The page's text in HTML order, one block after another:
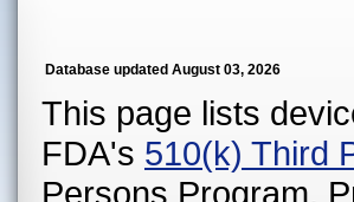
Database updated August 03, 2026
This page lists
FDA's 510(k) Third
Persons Program.